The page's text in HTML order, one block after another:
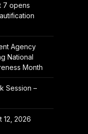
7 opens
Agency
National
Month
Session –
12, 2026